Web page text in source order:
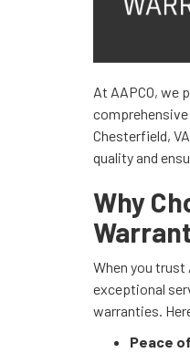
At AAPCO, we
Chesterfield,
quality and
Why
When you trust
exceptional
warranties.
Peace